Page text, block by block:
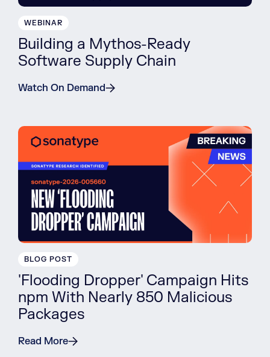
WEBINAR
Building a Mythos-Ready
Software Supply Chain
Watch On Demand
BLOG POST
'Flooding Dropper' Campaign Hits
npm With Nearly 850 Malicious
Packages
Read More